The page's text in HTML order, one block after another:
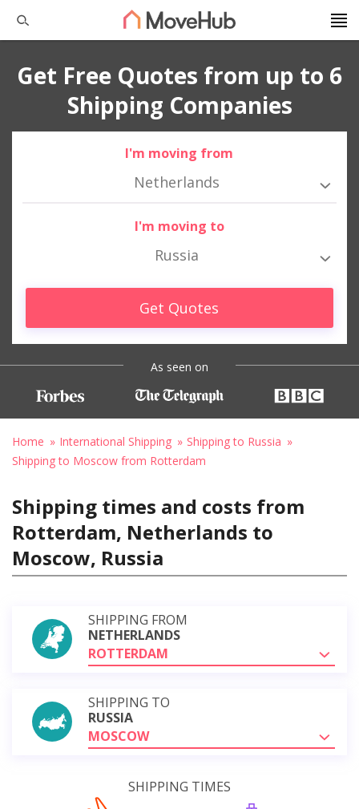
Get Free Quotes from up to 6
Shipping Companies
I'm moving from
Netherlands
I'm moving to
Russia
Get Quotes
As seen on
Home International Shipping
Shipping to Russia
Shipping to Moscow from Rotterdam
Shipping times and costs from
Rotterdam, Netherlands to
Moscow, Russia
SHIPPING FROM
NETHERLANDS
ROTTERDAM
SHIPPING TO
RUSSIA
MOSCOW
SHIPPING TIMES